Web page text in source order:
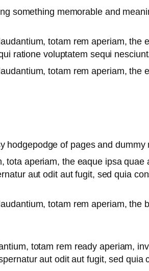
something memorable and
totam rem aperiam, the
ratione voluptatem sequi
totam rem aperiam, the
hodgepodge of pages and dummy
aperiam, the eaque ipsa quae
aut odit aut fugit, sed quia
totam rem aperiam, the
totam rem ready aperiam,
aut odit aut fugit, sed quia